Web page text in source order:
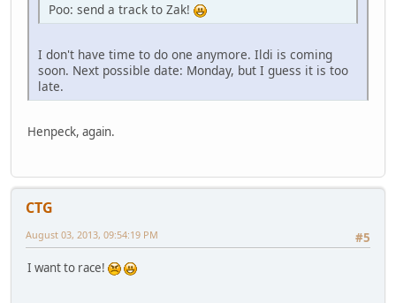
Poo: send a track to Zak!
I don't have time to do one anymore. Ildi is coming
soon. Next possible date: Monday, but I guess it is too
late.
Henpeck, again.
CTG
#5
August 03, 2013, 09:54:19 PM
I want to race!